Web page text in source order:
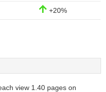
+20%
view 1.40 pages on